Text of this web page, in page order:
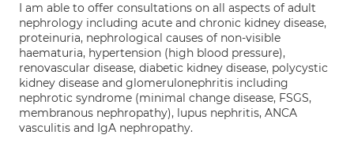
I am able to offer consultations on all aspects of adult
nephrology including acute and chronic kidney disease,
proteinuria, nephrological causes of non-visible
haematuria, hypertension (high blood pressure),
renovascular disease, diabetic kidney disease, polycystic
kidney disease and glomerulonephritis including
nephrotic syndrome (minimal change disease, FSGS,
membranous nephropathy), lupus nephritis, ANCA
vasculitis and IgA nephropathy.